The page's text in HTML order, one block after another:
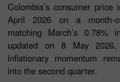
Colombia’s consumer
April 2026 on a month-
matching March’s 0.78%
updated on 8 May
inflationary momentum
into the second quarter.